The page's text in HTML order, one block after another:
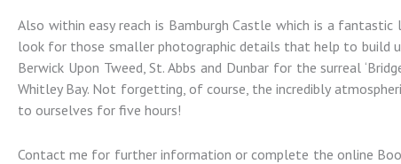
Also within easy reach is Bamburgh Castle which is a
look for those smaller photographic details that help to build
Berwick Upon Tweed, St. Abbs and Dunbar for the surreal
Whitley Bay. Not forgetting, of course, the incredibly
to ourselves for five hours!
Contact me for further information or complete the online